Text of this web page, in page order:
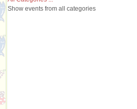
Show events from all categories